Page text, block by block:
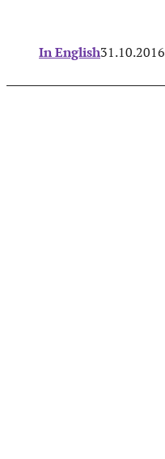
In English31.10.2016